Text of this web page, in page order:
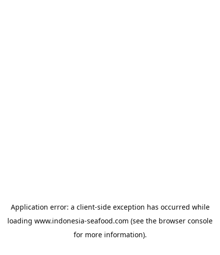
Application error: a client-side exception has occurred while
loading www.indonesia-seafood.com (see the browser console
for more information).